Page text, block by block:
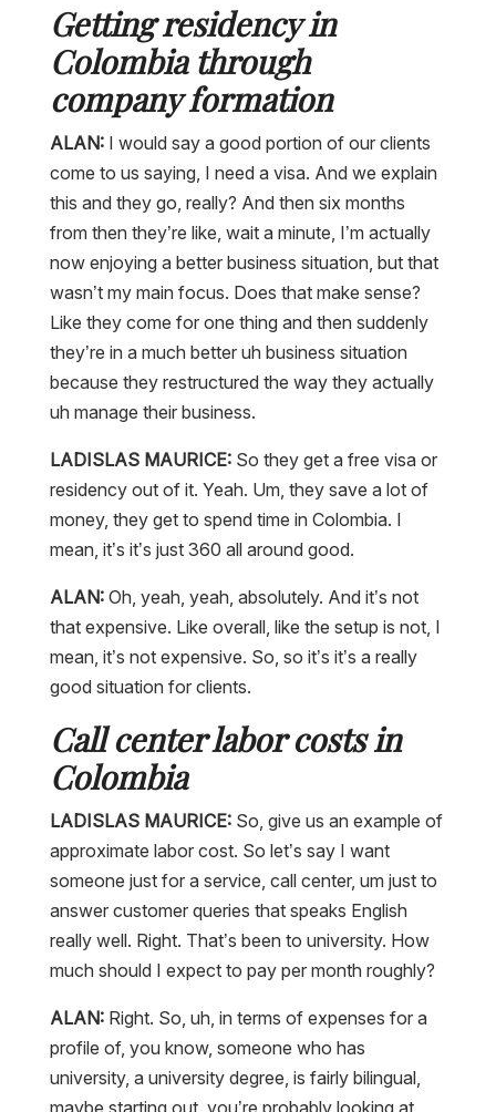
Getting residency in
Colombia through
company formation
ALAN: I would say a good portion of our clients
come to us saying, I need a visa. And we explain
this and they go, really? And then six months
from then they’re like, wait a minute, I’m actually
now enjoying a better business situation, but that
wasn’t my main focus. Does that make sense?
Like they come for one thing and then suddenly
they’re in a much better uh business situation
because they restructured the way they actually
uh manage their business.
LADISLAS MAURICE: So they get a free visa or
residency out of it. Yeah. Um, they save a lot of
money, they get to spend time in Colombia. I
mean, it’s it’s just 360 all around good.
ALAN: Oh, yeah, yeah, absolutely. And it’s not
that expensive. Like overall, like the setup is not, I
mean, it’s not expensive. So, so it’s it’s a really
good situation for clients.
Call center labor costs in
Colombia
LADISLAS MAURICE: So, give us an example of
approximate labor cost. So let’s say I want
someone just for a service, call center, um just to
answer customer queries that speaks English
really well. Right. That’s been to university. How
much should I expect to pay per month roughly?
ALAN: Right. So, uh, in terms of expenses for a
profile of, you know, someone who has
university, a university degree, is fairly bilingual,
maybe starting out, you’re probably looking at